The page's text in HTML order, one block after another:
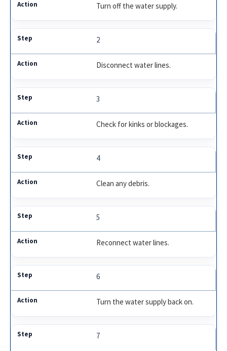
Turn off the water supply.
2
Disconnect water lines.
3
Check for kinks or blockages.
4
Clean any debris.
5
Reconnect water lines.
6
Turn the water supply back on.
7